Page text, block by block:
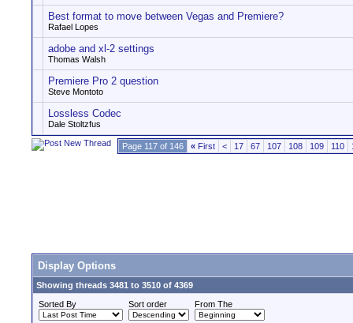
Best format to move between Vegas and Premiere?
Rafael Lopes
adobe and xl-2 settings
Thomas Walsh
Premiere Pro 2 question
Steve Montoto
Lossless Codec
Dale Stoltzfus
Page 117 of 146 « First < 17 67 107 108 109 110
Display Options
Showing threads 3481 to 3510 of 4369
Sorted By
Sort order From The